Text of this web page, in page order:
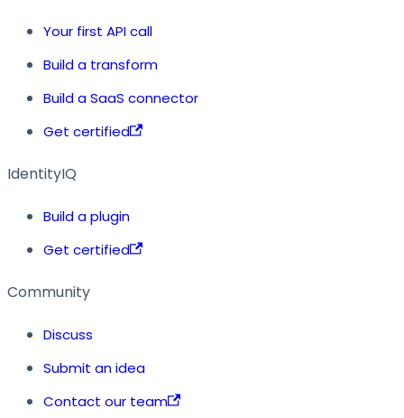
Your first API call
Build a transform
Build a SaaS connector
Get certified
IdentityIQ
Build a plugin
Get certified
Community
Discuss
Submit an idea
Contact our team